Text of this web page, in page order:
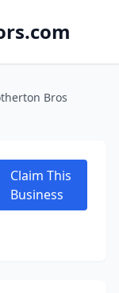
Bros
Claim This
Business